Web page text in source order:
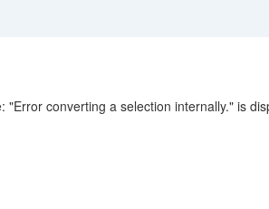
converting a selection internally." is